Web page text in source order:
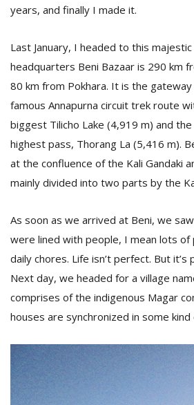
years, and finally I made it.
Last January, I headed to this
headquarters Beni Bazaar is 290 km
80 km from Pokhara. It is the
famous Annapurna circuit trek route
biggest Tilicho Lake (4,919 m) and the
highest pass, Thorang La (5,416 m).
at the confluence of the Kali Gandaki
mainly divided into two parts by the
As soon as we arrived at Beni, we
were lined with people, I mean lots of
daily chores. Life isn’t perfect. But
Next day, we headed for a village
comprises of the indigenous Magar
houses are synchronized in some